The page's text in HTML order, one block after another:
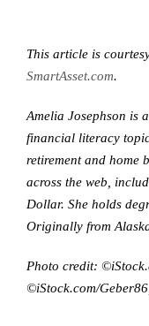
This article is
SmartAsset.com.
Amelia Josephson is
financial literacy
retirement and home
across the web,
Dollar. She holds
Originally from
Photo credit:
©iStock.com/